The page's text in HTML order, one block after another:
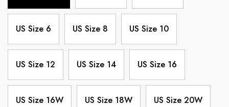
US Size 6 US Size 8 US Size 10
US Size 12 US Size 14 US Size 16
US Size 16W US Size 18W US Size 20W